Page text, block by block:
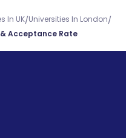
In UK/Universities In London/
Acceptance Rate